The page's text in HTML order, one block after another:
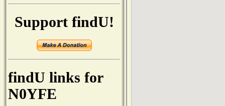
Support findU!
findU links for
N0YFE